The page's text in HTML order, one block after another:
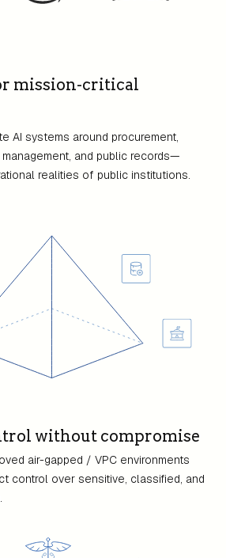
mission-critical
AI systems around procurement,
and public records—
realities of public institutions.
without compromise
air-gapped / VPC environments
control over sensitive, classified, and